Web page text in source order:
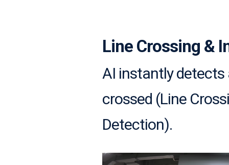
Line Crossing &
AI instantly detects
crossed (Line
Detection).